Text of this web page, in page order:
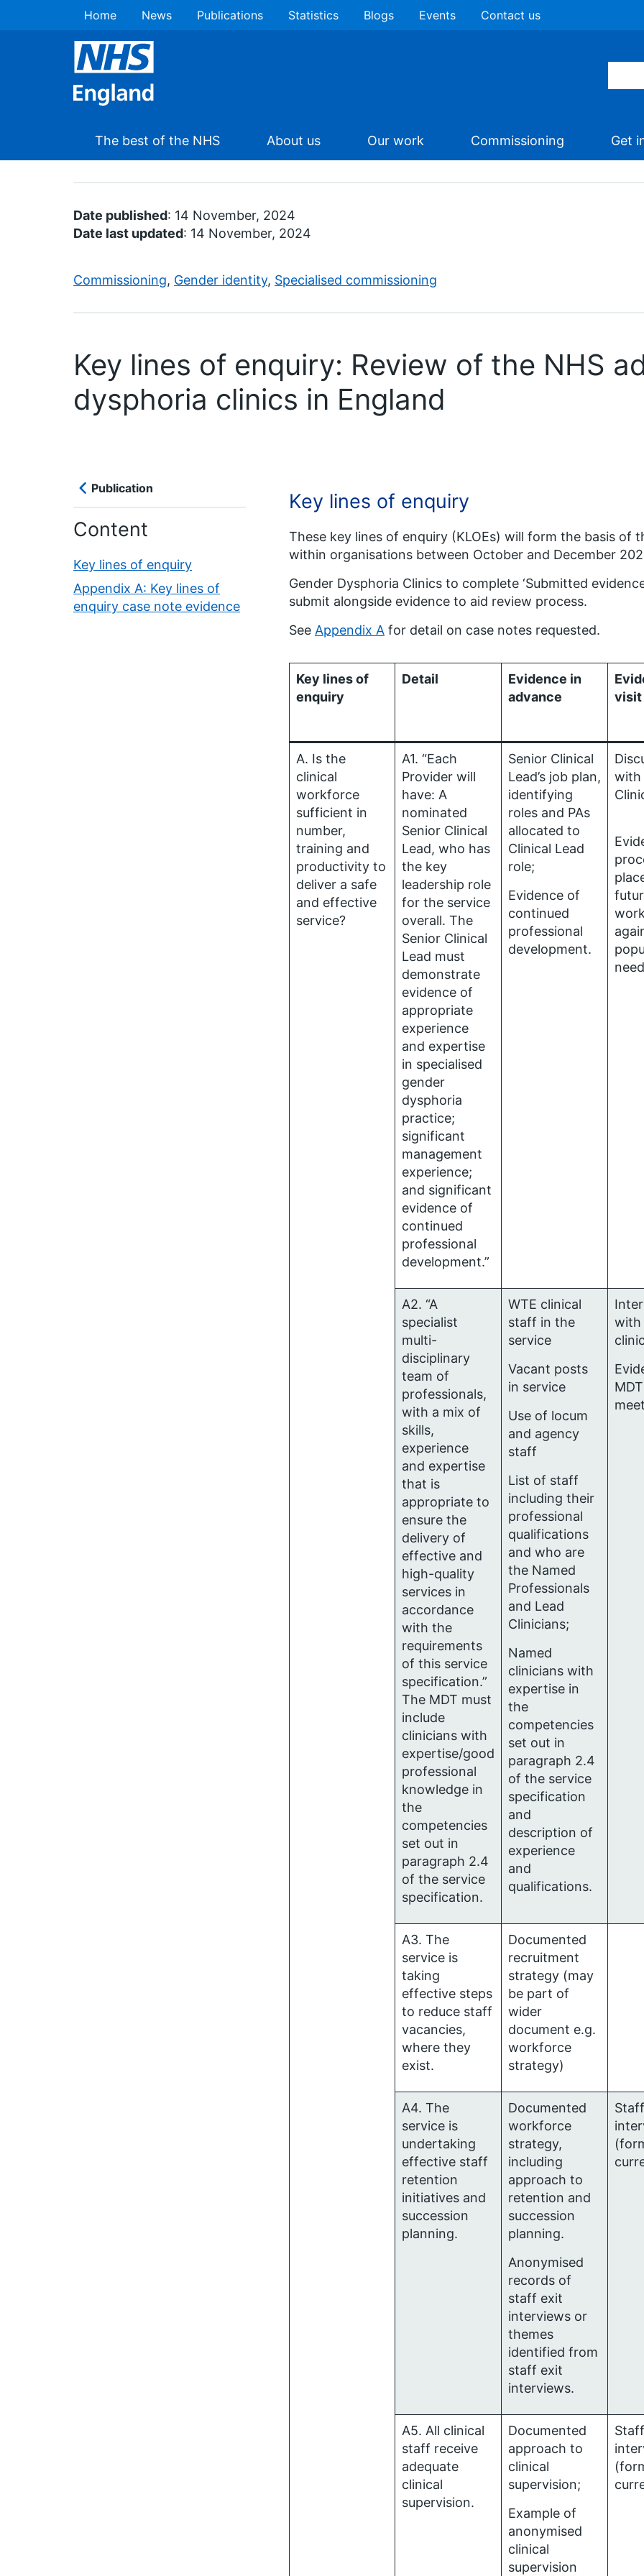
Home News Publications Statistics Blogs Events Contact us
The best of the NHS About us Our work Commissioning Get
Date published: 14 November, 2024
Date last updated: 14 November, 2024
Commissioning, Gender identity, Specialised commissioning
Key lines of enquiry: Review of the NHS
dysphoria clinics in England
Publication
Content
Key lines of enquiry
Appendix A: Key lines of
enquiry case note evidence
Key lines of enquiry
These key lines of enquiry (KLOEs) will form the basis of
within organisations between October and December
Gender Dysphoria Clinics to complete ‘Submitted
submit alongside evidence to aid review process.
See Appendix A for detail on case notes requested.
Key lines of
enquiry
Detail
Evidence in
advance
visit
A. Is the
clinical
workforce
sufficient in
number,
training and
productivity to
deliver a safe
and effective
service?
A1. “Each
Provider will
have: A
nominated
Senior Clinical
Lead, who has
the key
leadership role
for the service
overall. The
Senior Clinical
Lead must
demonstrate
evidence of
appropriate
experience
and expertise
in specialised
gender
dysphoria
practice;
significant
management
experience;
and significant
evidence of
continued
professional
development.”
Senior Clinical
Lead’s job plan,
identifying
roles and PAs
allocated to
Clinical Lead
role;
Evidence of
continued
professional
development.
with
A2. “A
specialist
multi-
disciplinary
team of
professionals,
with a mix of
skills,
experience
and expertise
that is
appropriate to
ensure the
delivery of
effective and
high-quality
services in
accordance
with the
requirements
of this service
specification.”
The MDT must
include
clinicians with
expertise/good
professional
knowledge in
the
competencies
set out in
paragraph 2.4
of the service
specification.
WTE clinical
staff in the
service
Vacant posts
in service
Use of locum
and agency
staff
List of staff
including their
professional
qualifications
and who are
the Named
Professionals
and Lead
Clinicians;
Named
clinicians with
expertise in
the
competencies
set out in
paragraph 2.4
of the service
specification
and
description of
experience
and
qualifications.
with
MDT
A3. The
service is
taking
effective steps
to reduce staff
vacancies,
where they
exist.
Documented
recruitment
strategy (may
be part of
wider
document e.g.
workforce
strategy)
A4. The
service is
undertaking
effective staff
retention
initiatives and
succession
planning.
Documented
workforce
strategy,
including
approach to
retention and
succession
planning.
Anonymised
records of
staff exit
interviews or
themes
identified from
staff exit
interviews.
Staff
A5. All clinical
staff receive
adequate
clinical
supervision.
Documented
approach to
clinical
supervision;
Example of
anonymised
clinical
supervision
Staff